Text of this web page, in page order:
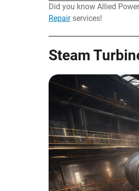
Did you know Allied
Repairservices!
Steam